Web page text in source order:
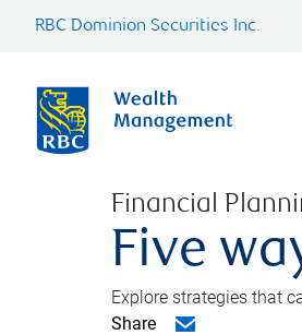
RBC Dominion Securities Inc.
Financial
Five
Explore strategies that
Share